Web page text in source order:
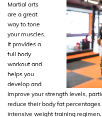
Martial arts
are a great
way to tone
your muscles.
It provides a
full body
workout and
helps you
develop and
improve your strength levels,
reduce their body fat
intensive weight training